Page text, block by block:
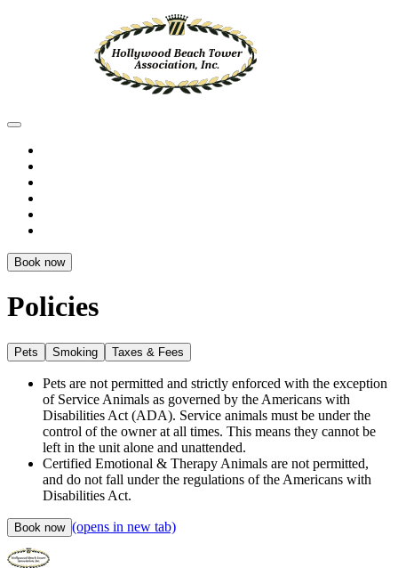
Book now
Policies
Pets Smoking Taxes & Fees
Pets are not permitted and strictly enforced with the exception
of Service Animals as governed by the Americans with
Disabilities Act (ADA). Service animals must be under the
control of the owner at all times. This means they cannot be
left in the unit alone and unattended.
Certified Emotional & Therapy Animals are not permitted,
and do not fall under the regulations of the Americans with
Disabilities Act.
Book now (opens in new tab)